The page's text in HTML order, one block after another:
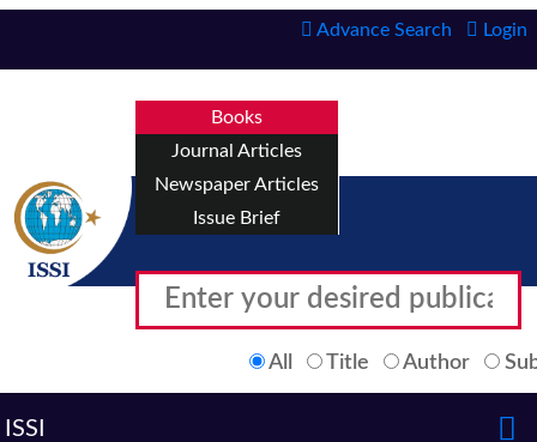
Advance Search Login
Books
Journal Articles
Newspaper Articles
Issue Brief
All Title Author
ISSI